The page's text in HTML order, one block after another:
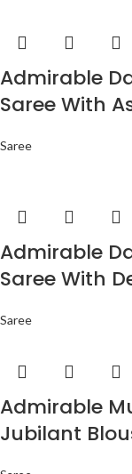
Admirable
Saree With
Saree
Admirable
Saree With
Saree
Admirable
Jubilant